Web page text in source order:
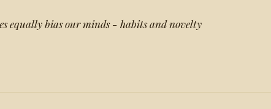
equally bias our minds - habits and novelty